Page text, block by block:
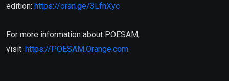
edition: https://oran.ge/3LfnXyc
For more information about POESAM,
visit: https://POESAM.Orange.com